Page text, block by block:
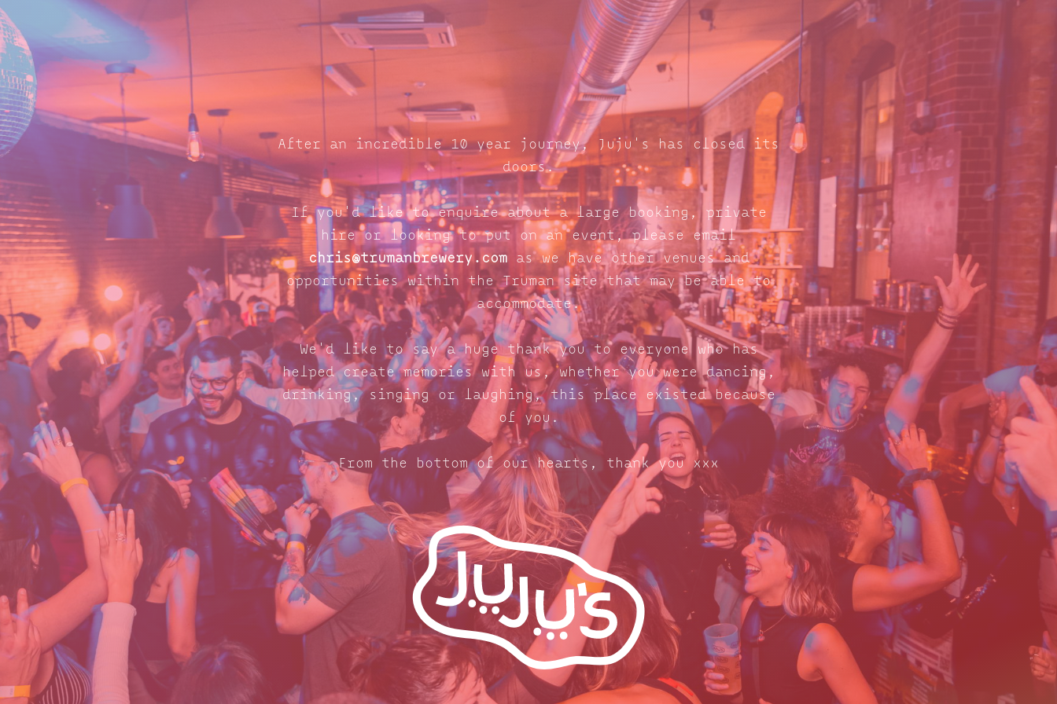
After an incredible 10 year journey, Juju's has closed its
doors.
If you'd like to enquire about a large booking, private
hire or looking to put on an event, please email
chris@trumanbrewery.comas we have other venues and
opportunities within the Truman site that may be able to
accommodate.
We'd like to say a huge thank you to everyone who has
helped create memories with us, whether you were dancing,
drinking, singing or laughing, this place existed because
of you.
From the bottom of our hearts, thank you xxx